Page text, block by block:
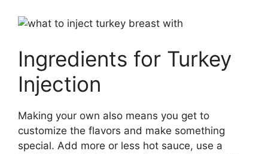
Ingredients for Turkey
Injection
Making your own also means you get to
customize the flavors and make something
special. Add more or less hot sauce, use a